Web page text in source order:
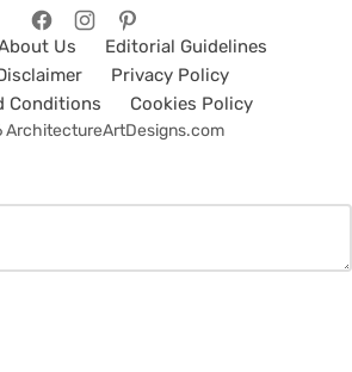
Us
Editorial Guidelines
Privacy Policy
Conditions
Cookies Policy